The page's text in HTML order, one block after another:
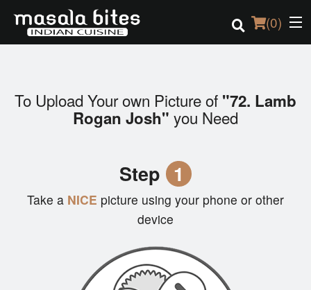
(0)
Order Online
Registration
To Upload Your own Picture of "72. Lamb
Rogan Josh" you Need
Step 1
Take a NICE picture using your phone or other
device